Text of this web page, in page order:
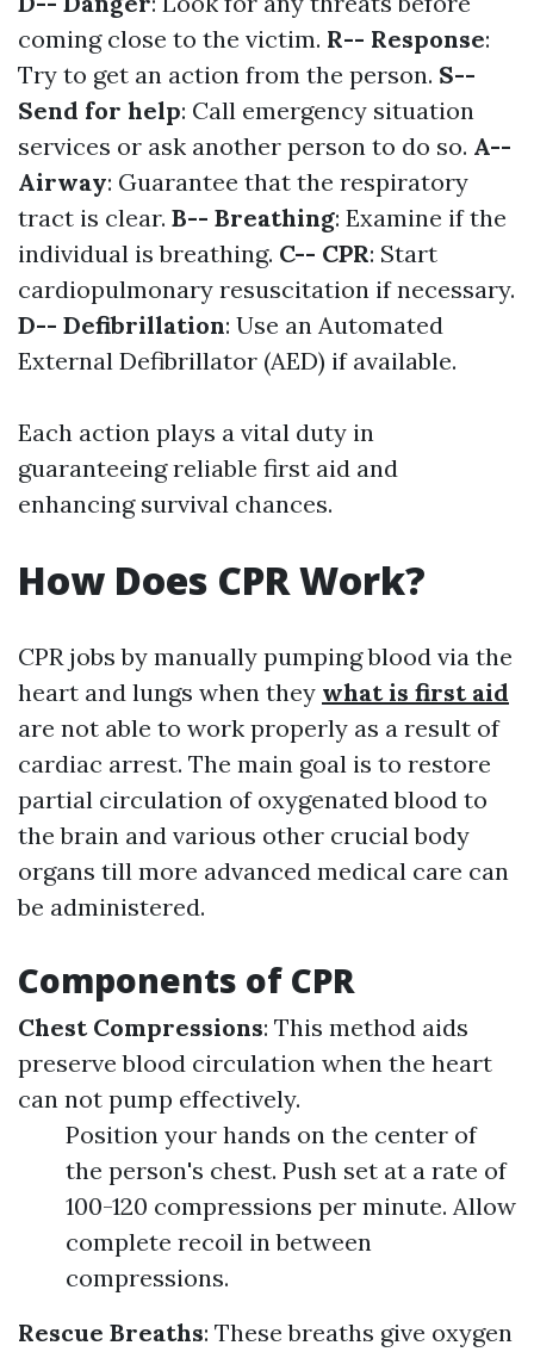
coming close to the victim. R-- Response:
Try to get an action from the person. S--
Send for help: Call emergency situation
services or ask another person to do so. A--
Airway: Guarantee that the respiratory
tract is clear. B-- Breathing: Examine if the
individual is breathing. C-- CPR: Start
cardiopulmonary resuscitation if necessary.
D-- Defibrillation: Use an Automated
External Defibrillator (AED) if available.
Each action plays a vital duty in
guaranteeing reliable first aid and
enhancing survival chances.
How Does CPR Work?
CPR jobs by manually pumping blood via the
heart and lungs when they what is first aid
are not able to work properly as a result of
cardiac arrest. The main goal is to restore
partial circulation of oxygenated blood to
the brain and various other crucial body
organs till more advanced medical care can
be administered.
Components of CPR
Chest Compressions: This method aids
preserve blood circulation when the heart
can not pump effectively.
Position your hands on the center of
the person's chest. Push set at a rate of
100-120 compressions per minute. Allow
complete recoil in between
compressions.
Rescue Breaths: These breaths give oxygen